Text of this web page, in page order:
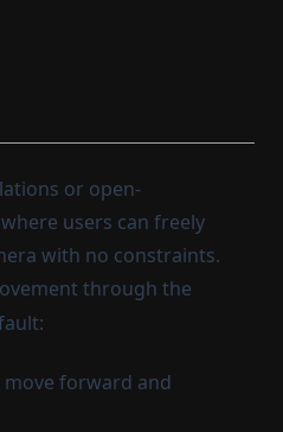
or open-
users can freely
with no constraints.
through the
move forward and